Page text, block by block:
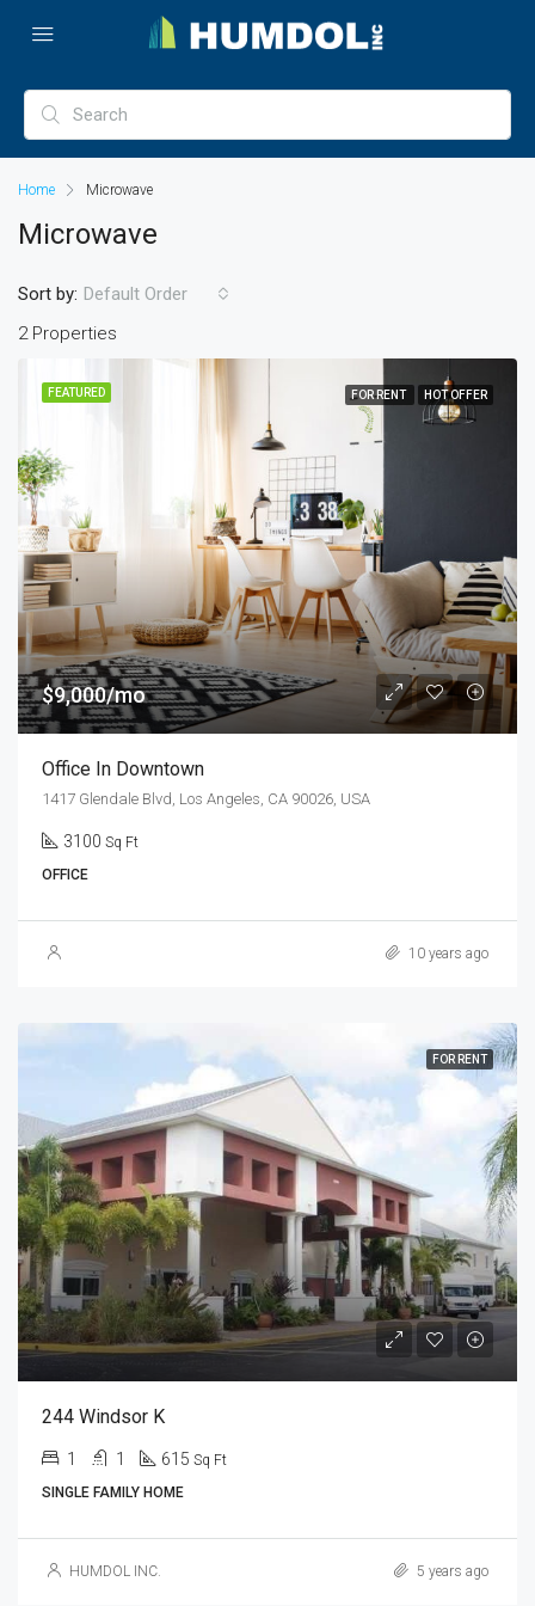
Home Microwave
Microwave
2 Properties
Sort by: Default Order
FEATURED FOR RENT HOT OFFER
$9,000/mo
Office In Downtown
1417 Glendale Blvd, Los Angeles, CA 90026, USA
3100 Sq Ft
OFFICE
10 years ago
FOR RENT
244 Windsor K
1 1 615 Sq Ft
SINGLE FAMILY HOME
HUMDOL INC. 5 years ago